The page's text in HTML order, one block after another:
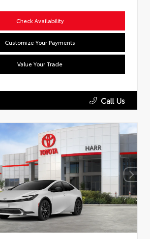
Check Availability
Customize Your Payments
Value Your Trade
Call Us